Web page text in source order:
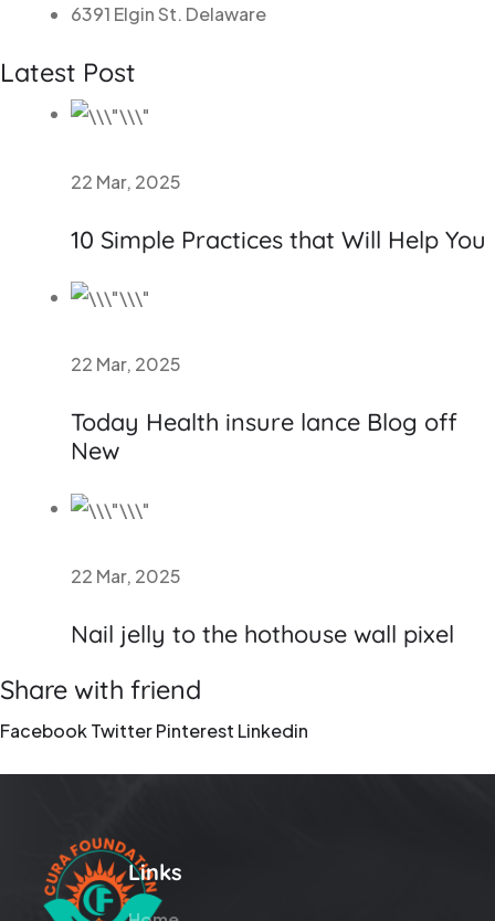
6391 Elgin St. Delaware
Latest Post
22 Mar, 2025
10 Simple Practices that Will Help You
22 Mar, 2025
Today Health insure lance Blog off
New
22 Mar, 2025
Nail jelly to the hothouse wall pixel
Share with friend
Facebook TwitterPinterest Linkedin
Links